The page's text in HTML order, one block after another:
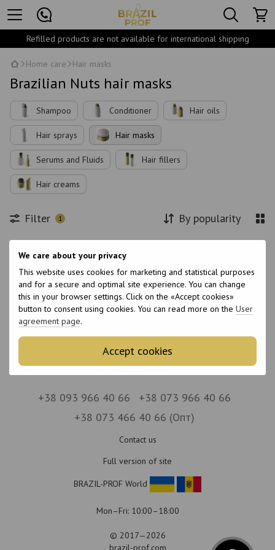
We care about your privacy
This website uses cookies for marketing and statistical purposes
and for a secure and optimal site experience. You can change
this in your browser settings. Click on the «Accept cookies»
button to consent using cookies. You can read more on the User
agreement page.
Accept cookies
Refilled products are not available for international shipping
Home care Hair masks
Brazilian Nuts hair masks
Shampoo Conditioner Hair oils
Hair sprays Hair masks
Serums and Fluids Hair fillers
Hair creams
Filter 1 By popularity
Brand
No items
+38 093 966 40 66
+38 073 966 40 66
+38 073 466 40 66 (Опт)
Contact us
Full version of site
BRAZIL-PROF World
Mon–Fri: 10:00–18:00
© 2017—2026
brazil-prof.com